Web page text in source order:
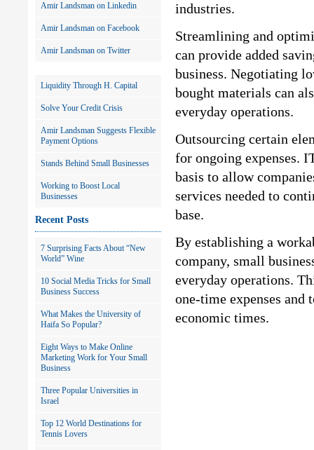
Amir Landsman on Linkedin
Amir Landsman on Facebook
Amir Landsman on Twitter
Liquidity Through H. Capital
Solve Your Credit Crisis
Amir Landsman Suggests Flexible
Payment Options
Stands Behind Small Businesses
Working to Boost Local
Businesses
Recent Posts
7 Surprising Facts About “New
World” Wine
10 Social Media Tricks for Small
Business Success
What Makes the University of
Haifa So Popular?
Eight Ways to Make Online
Marketing Work for Your Small
Business
Three Popular Universities in
Israel
Top 12 World Destinations for
Tennis Lovers
industries.
Streamlining and
can provide added
business. Negotiating
bought materials can
everyday operations.
Outsourcing certain
for ongoing expenses.
basis to allow
services needed to
base.
By establishing a
company, small
everyday operations.
one-time expenses
economic times.